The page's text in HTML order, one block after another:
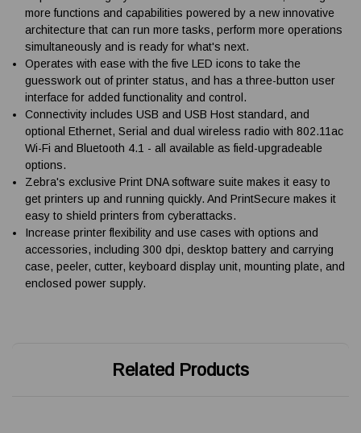
more functions and capabilities powered by a new innovative
architecture that can run more tasks, perform more operations
simultaneously and is ready for what's next.
Operates with ease with the five LED icons to take the
guesswork out of printer status, and has a three-button user
interface for added functionality and control.
Connectivity includes USB and USB Host standard, and
optional Ethernet, Serial and dual wireless radio with 802.11ac
Wi-Fi and Bluetooth 4.1 - all available as field-upgradeable
options.
Zebra's exclusive Print DNA software suite makes it easy to
get printers up and running quickly. And PrintSecure makes it
easy to shield printers from cyberattacks.
Increase printer flexibility and use cases with options and
accessories, including 300 dpi, desktop battery and carrying
case, peeler, cutter, keyboard display unit, mounting plate, and
enclosed power supply.
Related Products